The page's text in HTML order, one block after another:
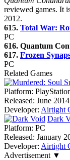
reviewed games. It
2012.
615. Total War:
PC
616. Quantum
617. Frozen
PC
Related Games
Platform:
Released: June 2014
Developer: Airtight
Dark
Platform: PC
Released: January
Developer: Airtight
Advertisement ▼